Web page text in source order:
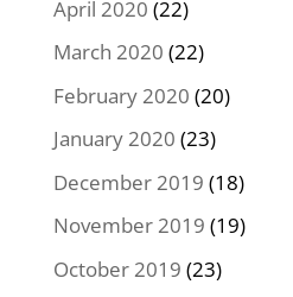
April 2020 (22)
March 2020 (22)
February 2020 (20)
January 2020 (23)
December 2019 (18)
November 2019 (19)
October 2019 (23)